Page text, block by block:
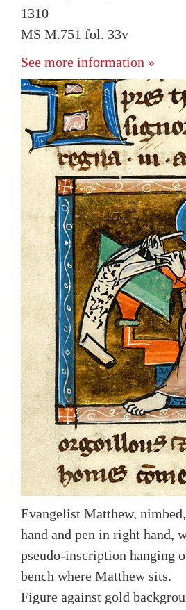
1310
MS M.751 fol. 33v
See more information »
Evangelist Matthew,
hand and pen in right hand,
pseudo-inscription hanging
bench where Matthew sits.
Figure against gold